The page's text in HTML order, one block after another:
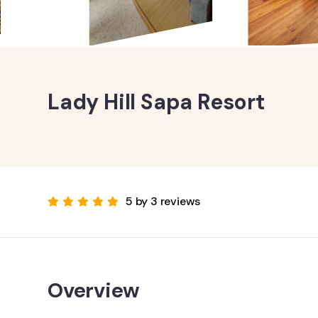
Lady Hill Sapa Resort
5 by 3 reviews
Overview